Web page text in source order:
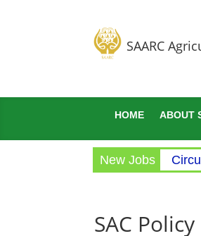
SAARC
HOME ABOUT
New Jobs
SAC